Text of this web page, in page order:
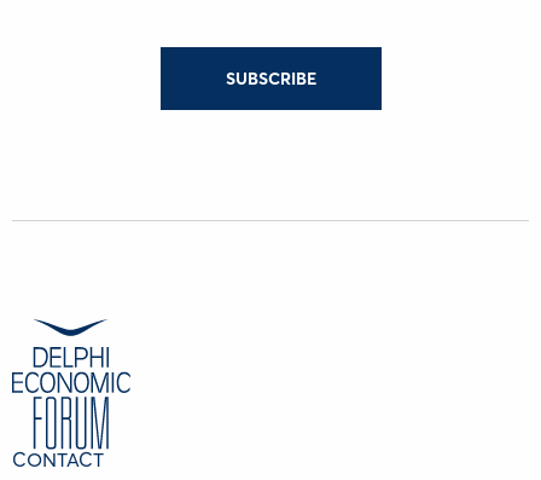
SUBSCRIBE
CONTACT